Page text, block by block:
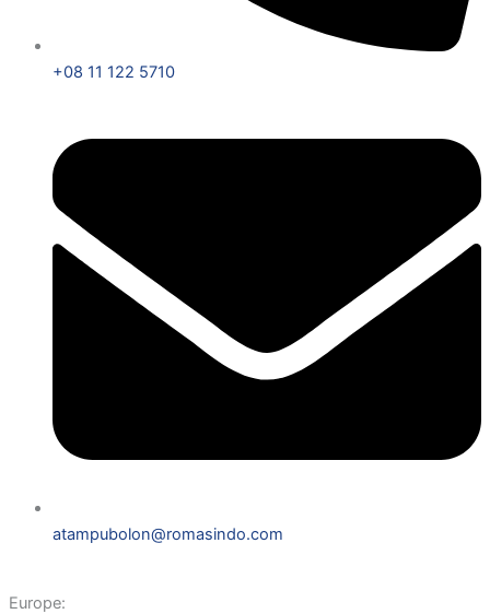
+08 11 122 5710
atampubolon@romasindo.com
Europe: